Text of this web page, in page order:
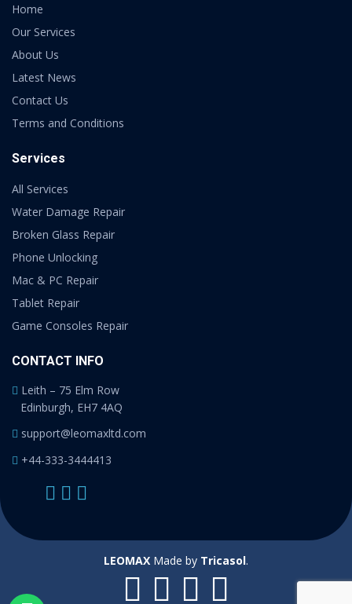
Home
Our Services
About Us
Latest News
Contact Us
Terms and Conditions
Services
All Services
Water Damage Repair
Broken Glass Repair
Phone Unlocking
Mac & PC Repair
Tablet Repair
Game Consoles Repair
CONTACT INFO
Leith – 75 Elm Row
Edinburgh, EH7 4AQ
support@leomaxltd.com
+44-333-3444413
LEOMAX Made by Tricasol.